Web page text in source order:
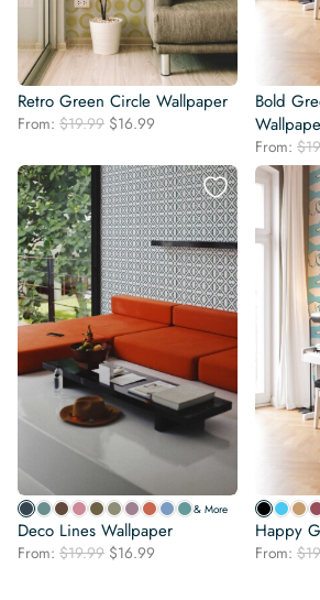
Retro Green Circle Wallpaper
From: $19.99 Original
was:
$19.99.
$16.99
is:
$16.99.
Bold
From: $
& More
Deco Lines Wallpaper
From: $19.99 Original
$16.99
Happy
From: $